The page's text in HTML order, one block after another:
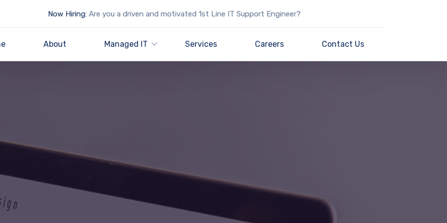
Now Hiring:Are you a driven and motivated 1st Line IT Support Engineer?
About Managed IT Services Careers Contact Us